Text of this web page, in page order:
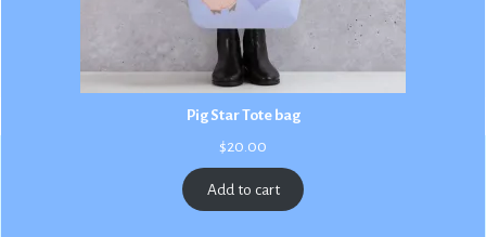
Pig Star Tote bag
$20.00
Add to cart